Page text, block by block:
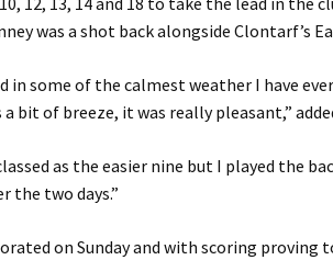
was a shot back alongside Clontarf’s
in some of the calmest weather I have
bit of breeze, it was really pleasant,”
as the easier nine but I played the
the two days.”
on Sunday and with scoring proving